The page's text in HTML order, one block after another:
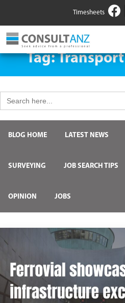
Timesheets
Tag:
for:
BLOG HOME LATEST NEWS
SURVEYING JOB SEARCH TIPS
OPINION JOBS